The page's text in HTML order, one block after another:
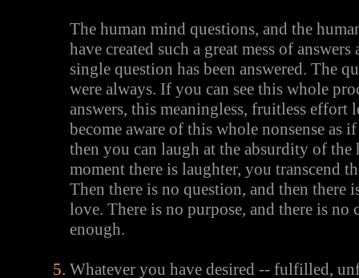
The human mind questions, and the
have created such a great mess of
single question has been answered. The
were always. If you can see this whole
answers, this meaningless, fruitless
become aware of this whole nonsense
then you can laugh at the absurdity of
moment there is laughter, you transcend
Then there is no question, and then there
love. There is no purpose, and there is
enough.
Whatever you have desired -- fulfilled,